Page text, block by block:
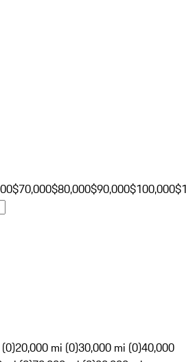
$70,000$80,000$90,000$100,000
20,000 mi (0)30,000 mi (0)40,000